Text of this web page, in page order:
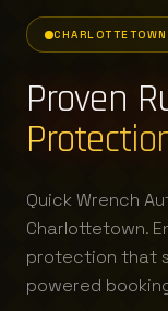
Proven
Quick Wrench
Charlottetown.
protection that
powered